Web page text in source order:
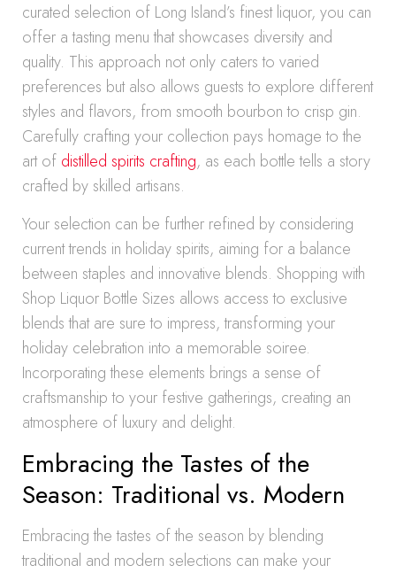
curated selection of Long Island’s finest liquor, you can
offer a tasting menu that showcases diversity and
quality. This approach not only caters to varied
preferences but also allows guests to explore different
styles and flavors, from smooth bourbon to crisp gin.
Carefully crafting your collection pays homage to the
art of distilled spirits crafting, as each bottle tells a story
crafted by skilled artisans.
Your selection can be further refined by considering
current trends in holiday spirits, aiming for a balance
between staples and innovative blends. Shopping with
Shop Liquor Bottle Sizes allows access to exclusive
blends that are sure to impress, transforming your
holiday celebration into a memorable soiree.
Incorporating these elements brings a sense of
craftsmanship to your festive gatherings, creating an
atmosphere of luxury and delight.
Embracing the Tastes of the
Season: Traditional vs. Modern
Embracing the tastes of the season by blending
traditional and modern selections can make your